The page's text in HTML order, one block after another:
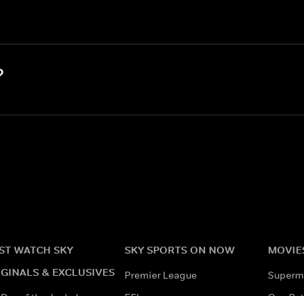
WATCH SKY
& EXCLUSIVES
SKY SPORTS ON NOW
Premier League